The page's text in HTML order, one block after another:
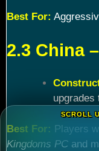
Best For:
2.3 China
upgrades
Best For: Players
Kingdoms PC and
SCROLL